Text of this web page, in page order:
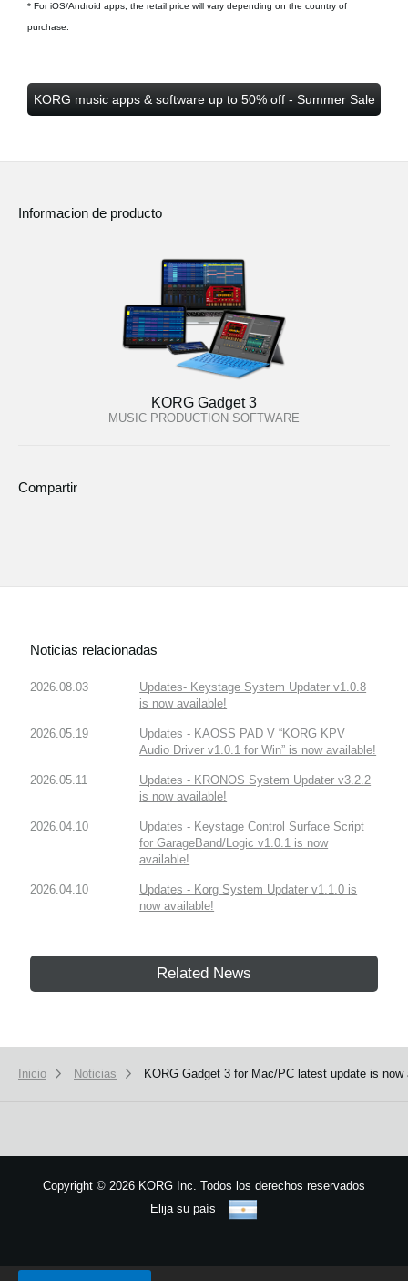
* For iOS/Android apps, the retail price will vary depending on the country of
purchase.
KORG music apps & software up to 50% off - Summer Sale
Informacion de producto
KORG Gadget 3
MUSIC PRODUCTION SOFTWARE
Compartir
Noticias relacionadas
2026.08.03
Updates- Keystage System Updater v1.0.8
is now available!
2026.05.19
Updates - KAOSS PAD V “KORG KPV
Audio Driver v1.0.1 for Win” is now available!
2026.05.11
Updates - KRONOS System Updater v3.2.2
is now available!
2026.04.10
Updates - Keystage Control Surface Script
for GarageBand/Logic v1.0.1 is now
available!
2026.04.10
Updates - Korg System Updater v1.1.0 is
now available!
Related News
Inicio Noticias KORG Gadget 3 for Mac/PC latest update is
Copyright © 2026 KORG Inc. Todos los derechos reservados
Elija su país